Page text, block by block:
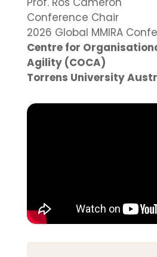
Conference Chair
2026 Global MMIRA
Centre for
Agility (COCA)
Torrens University